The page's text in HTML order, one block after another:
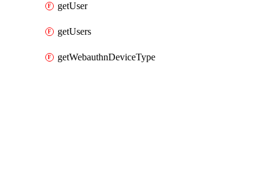
getUser
getUsers
getWebauthnDeviceType